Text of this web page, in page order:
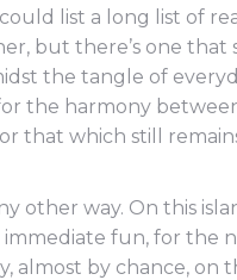
list a long list of
but there’s one that
the tangle of
the harmony
that which still
other way. On this
immediate fun, for the
almost by chance, on